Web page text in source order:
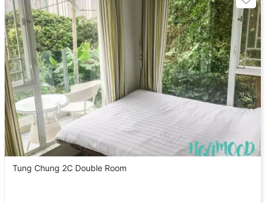
Tung Chung 2C Double Room